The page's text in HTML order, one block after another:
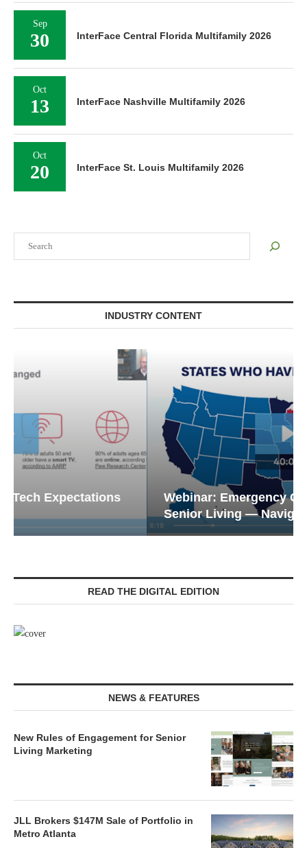
INDUSTRY CONTENT
Webinar: Emergency Communications in
Senior Living — Navigating...
READ THE DIGITAL EDITION
NEWS & FEATURES
New Rules of Engagement for Senior
Living Marketing
JLL Brokers $147M Sale of Portfolio in
Metro Atlanta
Sep
30 InterFace Central Florida Multifamily 2026
Oct
13 InterFace Nashville Multifamily 2026
Oct
20 InterFace St. Louis Multifamily 2026